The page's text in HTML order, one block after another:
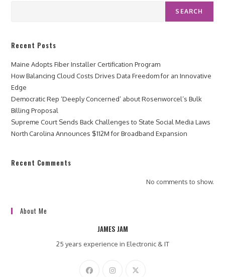
SEARCH
Recent Posts
Maine Adopts Fiber Installer Certification Program
How Balancing Cloud Costs Drives Data Freedom for an Innovative
Edge
Democratic Rep ‘Deeply Concerned’ about Rosenworcel’s Bulk
Billing Proposal
Supreme Court Sends Back Challenges to State Social Media Laws
North Carolina Announces $112M for Broadband Expansion
Recent Comments
No comments to show.
About Me
JAMES JAM
25 years experience in Electronic & IT